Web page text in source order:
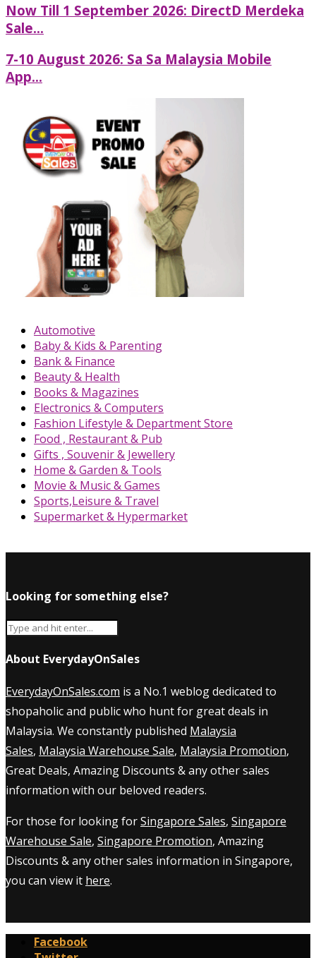
Now Till 1 September 2026: DirectD Merdeka
Sale...
7-10 August 2026: Sa Sa Malaysia Mobile
App...
Automotive
Baby & Kids & Parenting
Bank & Finance
Beauty & Health
Books & Magazines
Electronics & Computers
Fashion Lifestyle & Department Store
Food , Restaurant & Pub
Gifts , Souvenir & Jewellery
Home & Garden & Tools
Movie & Music & Games
Sports,Leisure & Travel
Supermarket & Hypermarket
Looking for something else?
About EverydayOnSales
EverydayOnSales.com is a No.1 weblog dedicated to
shopaholic and public who hunt for great deals in
Malaysia. We constantly published Malaysia
Sales, Malaysia Warehouse Sale, Malaysia Promotion,
Great Deals, Amazing Discounts & any other sales
information with our beloved readers.
For those for looking forSingapore Sales, Singapore
Warehouse Sale, Singapore Promotion, Amazing
Discounts & any other sales information in Singapore,
you can view it here.
Facebook